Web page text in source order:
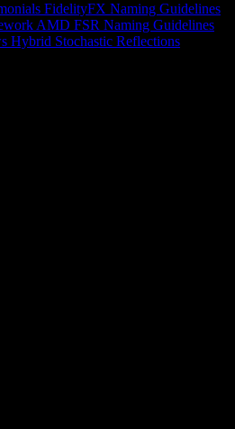
FidelityFX Naming Guidelines
AMD FSR Naming Guidelines
Hybrid Stochastic Reflections